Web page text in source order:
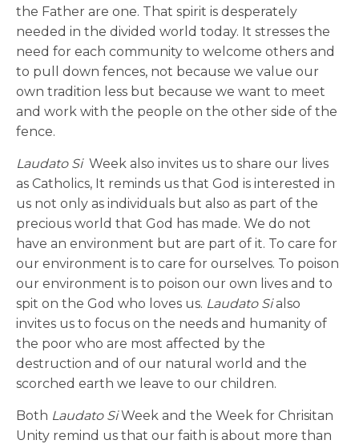
the Father are one. That spirit is desperately
needed in the divided world today. It stresses the
need for each community to welcome others and
to pull down fences, not because we value our
own tradition less but because we want to meet
and work with the people on the other side of the
fence.
Laudato SiWeek also invites us to share our lives
as Catholics, It reminds us that God is interested in
us not only as individuals but also as part of the
precious world that God has made. We do not
have an environment but are part of it. To care for
our environment is to care for ourselves. To poison
our environment is to poison our own lives and to
spit on the God who loves us. Laudato Sialso
invites us to focus on the needs and humanity of
the poor who are most affected by the
destruction and of our natural world and the
scorched earth we leave to our children.
Both Laudato SiWeek and the Week for Chrisitan
Unity remind us that our faith is about more than